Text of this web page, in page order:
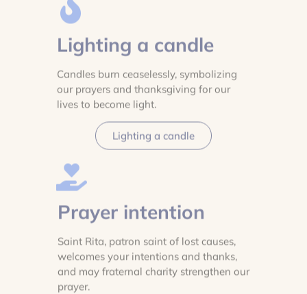
Lighting a candle
Candles burn ceaselessly, symbolizing
our prayers and thanksgiving for our
lives to become light.
Lighting a candle
Prayer intention
Saint Rita, patron saint of lost causes,
welcomes your intentions and thanks,
and may fraternal charity strengthen our
prayer.